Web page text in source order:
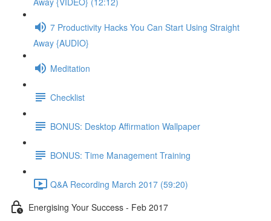
7 Productivity Hacks You Can Start Using Straight
Away {AUDIO}
Meditation
Checklist
BONUS: Desktop Affirmation Wallpaper
BONUS: Time Management Training
Q&A Recording March 2017 (59:20)
Energising Your Success - Feb 2017